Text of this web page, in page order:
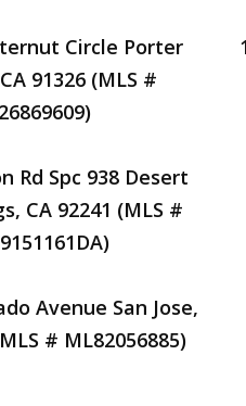
Circle Porter
91326 (MLS #
26869609)
Rd Spc 938 Desert
CA 92241 (MLS #
Avenue San Jose,
# ML82056885)